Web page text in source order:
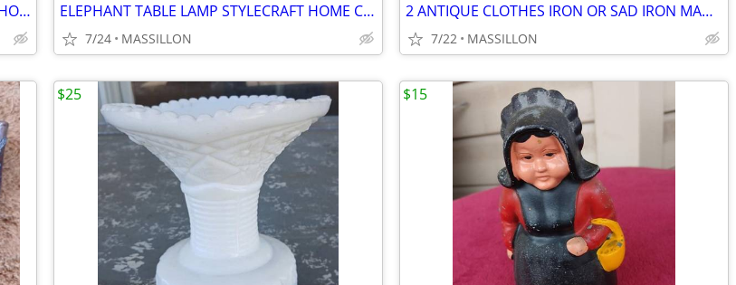
ALL RED PUSE BUTTON COCA-COLA TELEPHONE ELEPHANT TABLE LAMP STYLECRAFT HOME COLLECTION
7/24 MASSILLON
2 ANTIQUE CLOTHES IRON OR SAD IRON MADE OF CAST IRON
7/22 MASSILLON
$25 $15